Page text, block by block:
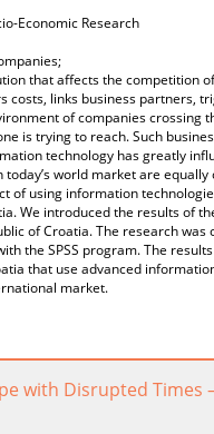
Economic Research
that affects the competition
costs, links business partners,
of companies crossing
is trying to reach. Such
technology has greatly
world market are equally
of using information
We introduced the results of
of Croatia. The research was
the SPSS program. The
that use advanced
market.
with Disrupted Times